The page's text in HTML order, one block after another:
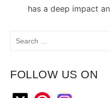
has a deep impact
FOLLOW US ON